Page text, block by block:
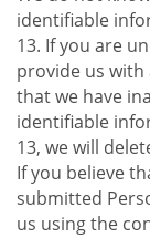
identifiable
13. If you are
provide us with
that we have
identifiable
13, we will
If you believe
submitted
us using the